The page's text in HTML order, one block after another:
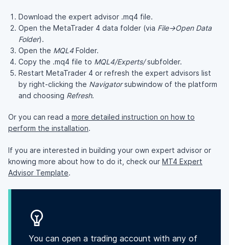
Download the expert advisor .mq4 file.
Open the MetaTrader 4 data folder (via File→Open Data
Folder).
Open the MQL4Folder.
Copy the .mq4 file to MQL4/Experts/subfolder.
Restart MetaTrader 4 or refresh the expert advisors list
by right-clicking the Navigatorsubwindow of the platform
and choosing Refresh.
Or you can read a more detailed instruction on how to
perform the installation.
If you are interested in building your own expert advisor or
knowing more about how to do it, check our MT4 Expert
Advisor Template.
You can open a trading account with any of